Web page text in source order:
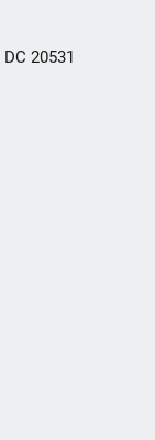
20531